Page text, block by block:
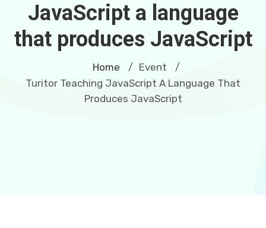
JavaScript a language
that produces JavaScript
Home / Event /
Turitor Teaching JavaScript A Language That
Produces JavaScript